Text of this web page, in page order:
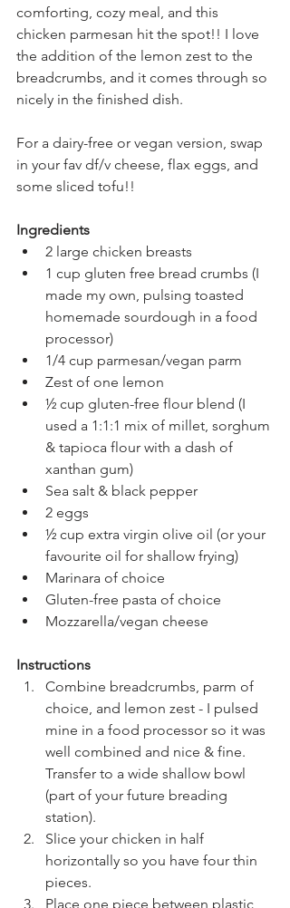
comforting, cozy meal, and this
chicken parmesan hit the spot!! I love
the addition of the lemon zest to the
breadcrumbs, and it comes through so
nicely in the finished dish.
For a dairy-free or vegan version, swap
in your fav df/v cheese, flax eggs, and
some sliced tofu!!
Ingredients
2 large chicken breasts
1 cup gluten free bread crumbs (I
made my own, pulsing toasted
homemade sourdough in a food
processor)
1/4 cup parmesan/vegan parm
Zest of one lemon
½ cup gluten-free flour blend (I
used a 1:1:1 mix of millet, sorghum
& tapioca flour with a dash of
xanthan gum)
Sea salt & black pepper
2 eggs
½ cup extra virgin olive oil (or your
favourite oil for shallow frying)
Marinara of choice
Gluten-free pasta of choice
Mozzarella/vegan cheese
Instructions
Combine breadcrumbs, parm of
choice, and lemon zest - I pulsed
mine in a food processor so it was
well combined and nice & fine.
Transfer to a wide shallow bowl
(part of your future breading
station).
Slice your chicken in half
horizontally so you have four thin
pieces.
Place one piece between plastic